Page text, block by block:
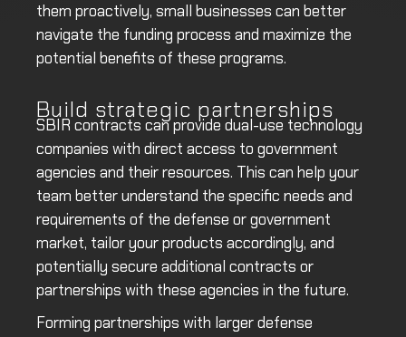
them proactively, small businesses can better
navigate the funding process and maximize the
potential benefits of these programs.
Build strategic partnerships
SBIR contracts can provide dual-use technology
companies with direct access to government
agencies and their resources. This can help your
team better understand the specific needs and
requirements of the defense or government
market, tailor your products accordingly, and
potentially secure additional contracts or
partnerships with these agencies in the future.
Forming partnerships with larger defense